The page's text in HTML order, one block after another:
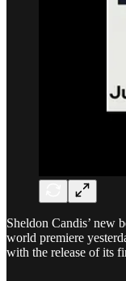
Sheldon Candis’ new
world premiere
with the release of its